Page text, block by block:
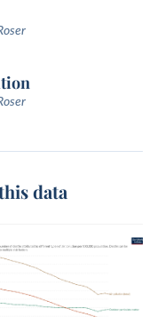
data